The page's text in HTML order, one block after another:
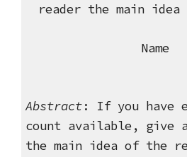
reader the main
Name
Abstract: If you have
count available, give
the main idea of the